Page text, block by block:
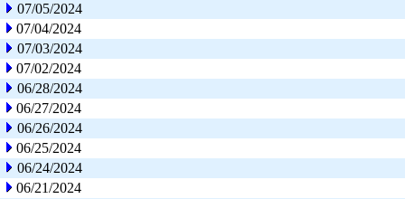
07/05/2024
07/04/2024
07/03/2024
07/02/2024
06/28/2024
06/27/2024
06/26/2024
06/25/2024
06/24/2024
06/21/2024